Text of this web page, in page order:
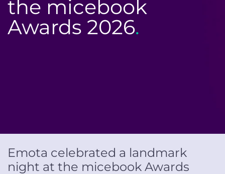
the micebook
Awards 2026.
Emota celebrated a landmark
night at the micebook Awards